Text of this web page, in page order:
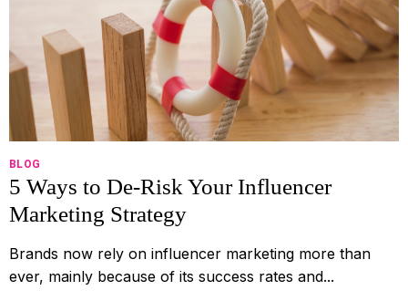
BLOG
5 Ways to De-Risk Your Influencer
Marketing Strategy
Brands now rely on influencer marketing more than
ever, mainly because of its success rates and...